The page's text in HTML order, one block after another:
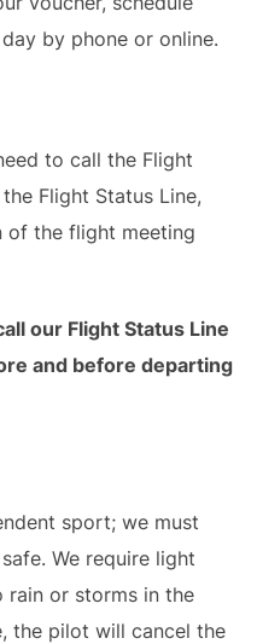
by phone or online.
to call the Flight
Flight Status Line,
of the flight meeting
our Flight Status Line
and before departing
sport; we must
We require light
rain or storms in the
the pilot will cancel the